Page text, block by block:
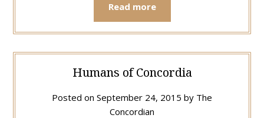
Read more
Humans of Concordia
Posted on September 24, 2015 by The
Concordian